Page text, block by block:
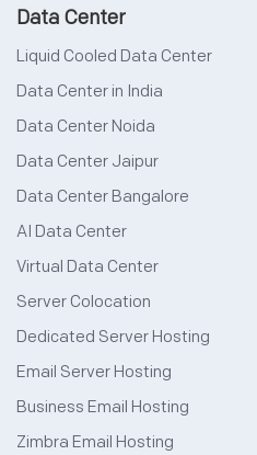
Data Center
Liquid Cooled Data Center
Data Center in India
Data Center Noida
Data Center Jaipur
Data Center Bangalore
AI Data Center
Virtual Data Center
Server Colocation
Dedicated Server Hosting
Email Server Hosting
Business Email Hosting
Zimbra Email Hosting